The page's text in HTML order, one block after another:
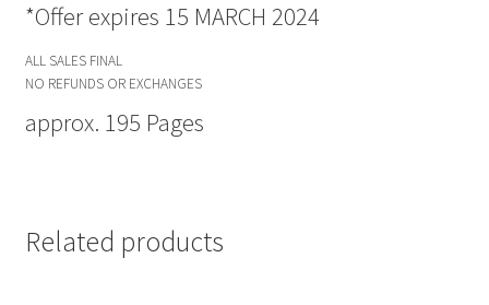
*Offer expires 15 MARCH 2024
ALL SALES FINAL
NO REFUNDS OR EXCHANGES
approx. 195 Pages
Related products